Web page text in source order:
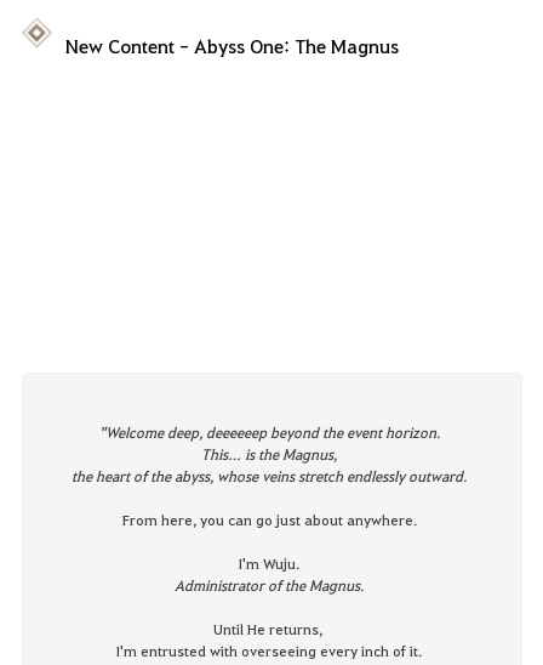
New Content- Abyss One: The Magnus
"Welcome deep, deeeeeep beyond the event horizon.
This… is the Magnus,
the heart of the abyss, whose veins stretch endlessly outward.
From here, you can go just about anywhere.
I'm Wuju.
Administrator of the Magnus.
Until He returns,
I'm entrusted with overseeing every inch of it.